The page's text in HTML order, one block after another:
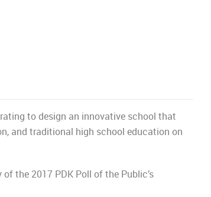
to design an innovative school that
and traditional high school education on
the 2017 PDK Poll of the Public’s